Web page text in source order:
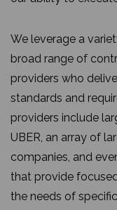
We leverage a
broad range of
providers who
standards and
providers include
UBER, an array of
companies, and
that provide
the needs of